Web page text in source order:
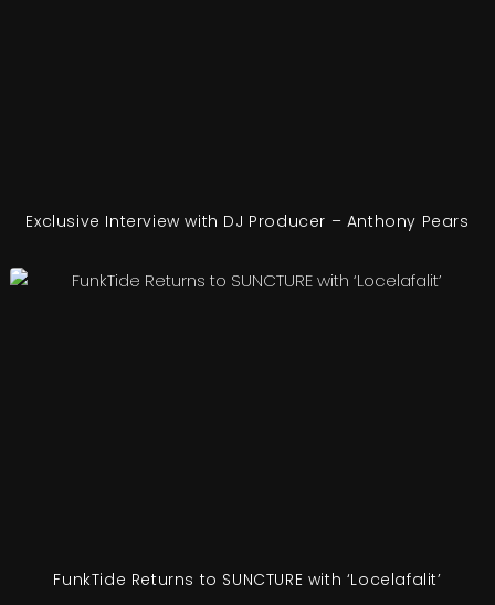
Exclusive Interview with DJ Producer – Anthony Pears
FunkTide Returns to SUNCTURE with ‘Locelafalit’